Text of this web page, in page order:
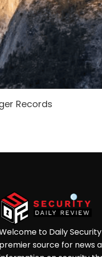
Records
to Daily
premier source for news